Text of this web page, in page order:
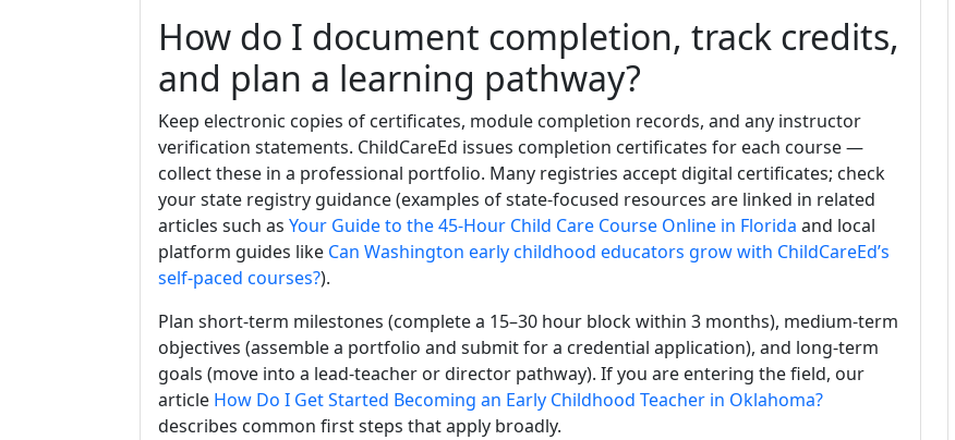
How do I document completion, track credits,
and plan a learning pathway?
Keep electronic copies of certificates, module completion records, and any instructor
verification statements. ChildCareEd issues completion certificates for each course —
collect these in a professional portfolio. Many registries accept digital certificates; check
your state registry guidance (examples of state-focused resources are linked in related
articles such as Your Guide to the 45-Hour Child Care Course Online in Florida and local
platform guides like Can Washington early childhood educators grow with ChildCareEd’s
self-paced courses?).
Plan short-term milestones (complete a 15–30 hour block within 3 months), medium-term
objectives (assemble a portfolio and submit for a credential application), and long-term
goals (move into a lead-teacher or director pathway). If you are entering the field, our
article How Do I Get Started Becoming an Early Childhood Teacher in Oklahoma?
describes common first steps that apply broadly.